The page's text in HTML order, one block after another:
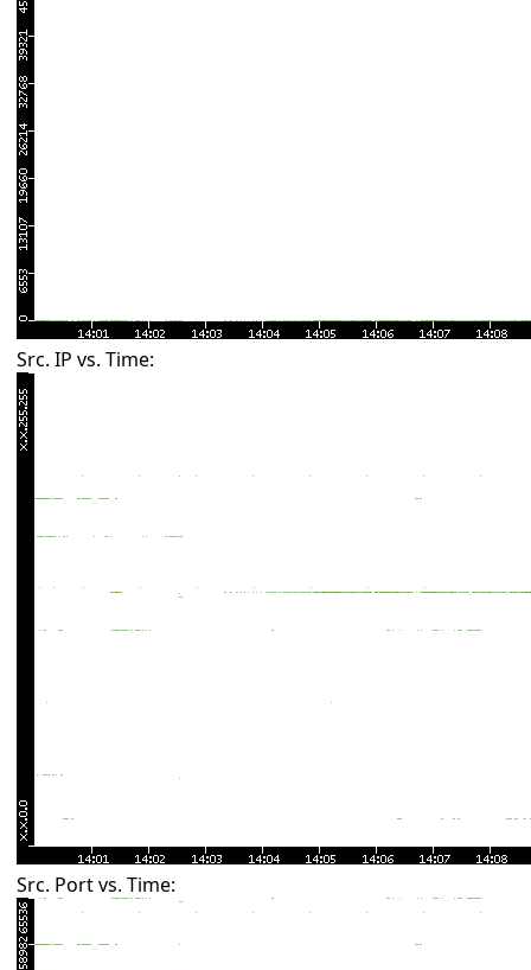
Src. IP vs. Time:
Src. Port vs. Time: